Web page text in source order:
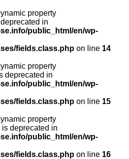
property
in
public_html/en/wp-
fields.class.php on line 14
property
deprecated in
public_html/en/wp-
fields.class.php on line 15
property
deprecated in
public_html/en/wp-
fields.class.php on line 16